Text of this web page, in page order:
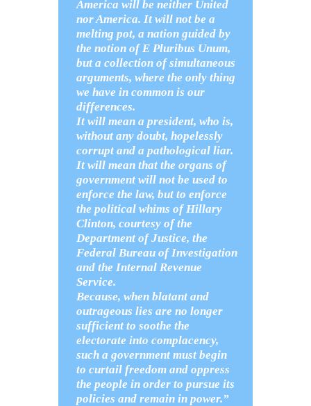
America will be neither United
nor America. It will not be a
melting pot, a nation guided by
the notion of E Pluribus Unum,
but a collection of simultaneous
arguments, where the only thing
we have in common is our
differences.
It will mean a president, who is,
without any doubt, hopelessly
corrupt and a pathological liar.
It will mean that the organs of
government will not be used to
enforce the law, but to enforce
the political whims of Hillary
Clinton, courtesy of the
Department of Justice, the
Federal Bureau of Investigation
and the Internal Revenue
Service.
Because, when blatant and
outrageous lies are no longer
sufficient to soothe the
electorate into complacency,
such a government must begin
to curtail freedom and oppress
the people in order to pursue its
policies and remain in power.”